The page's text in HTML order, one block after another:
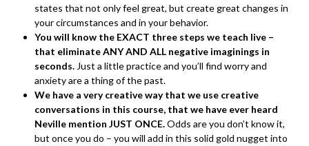
states that not only feel great, but create great changes in
your circumstances and in your behavior.
You will know the EXACT three steps we teach live –
that eliminate ANY AND ALL negative imaginings in
seconds. Just a little practice and you’ll find worry and
anxiety are a thing of the past.
We have a very creative way that we use creative
conversations in this course, that we have ever heard
Neville mention JUST ONCE.Odds are you don’t know it,
but once you do – you will add in this solid gold nugget into